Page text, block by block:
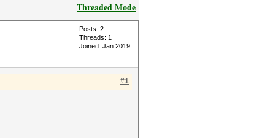
Threaded Mode
Posts: 2
Threads: 1
Joined: Jan 2019
#1